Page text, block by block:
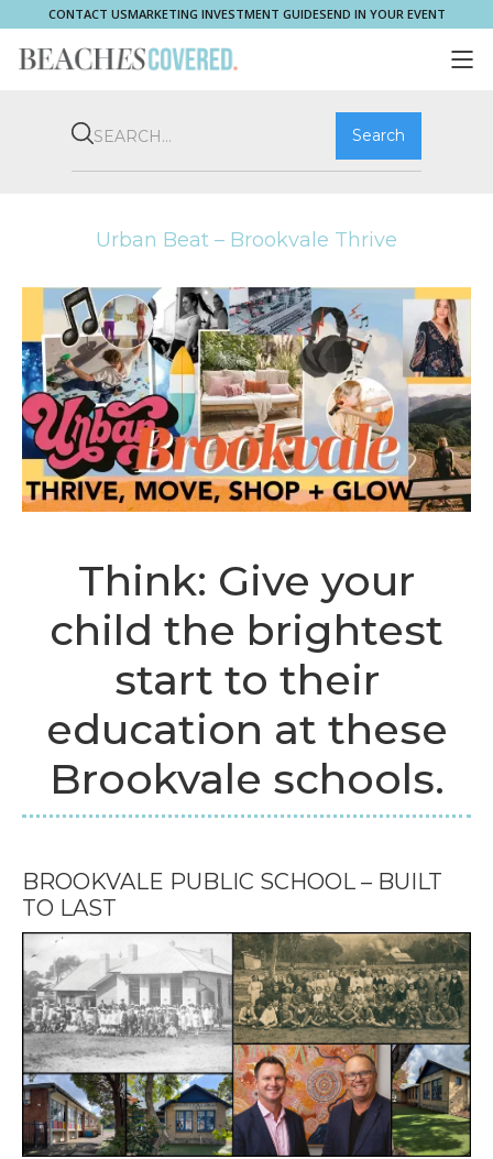
CONTACT USMARKETING INVESTMENT GUIDESEND IN YOUR EVENT
COMMUNITY
HOME & PROPERTY
SHOP LOCAL
Urban Beat – Brookvale Thrive
Think: Give your
child the brightest
start to their
education at these
Brookvale schools.
BROOKVALE PUBLIC SCHOOL – BUILT
TO LAST